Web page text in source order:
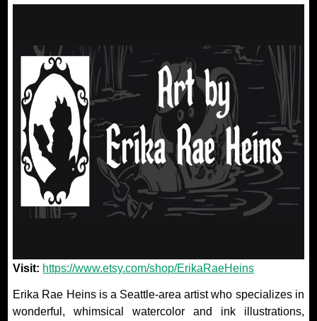
Visit: https://www.etsy.com/shop/ErikaRaeHeins
Erika Rae Heins is a Seattle-area artist who specializes in
wonderful, whimsical watercolor and ink illustrations,